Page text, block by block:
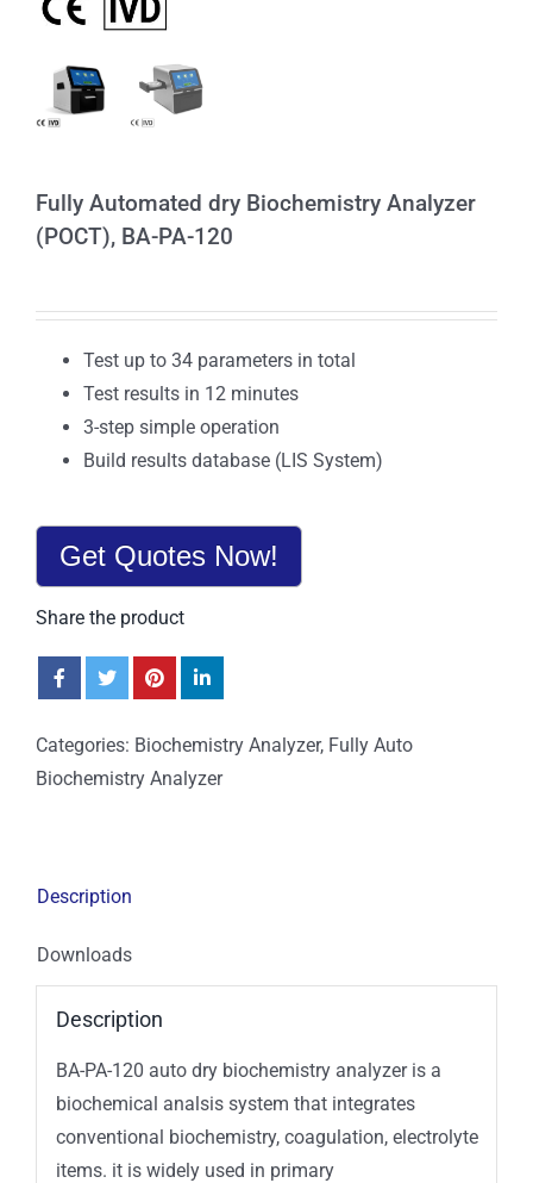
Fully Automated dry Biochemistry Analyzer
(POCT), BA-PA-120
Test up to 34 parameters in total
Test results in 12 minutes
3-step simple operation
Build results database (LIS System)
Get Quotes Now!
Share the product
Categories: Biochemistry Analyzer, Fully Auto
Biochemistry Analyzer
Description
Downloads
Description
BA-PA-120 auto dry biochemistry analyzer is a
biochemical analsis system that integrates
conventional biochemistry, coagulation, electrolyte
items. it is widely used in primary